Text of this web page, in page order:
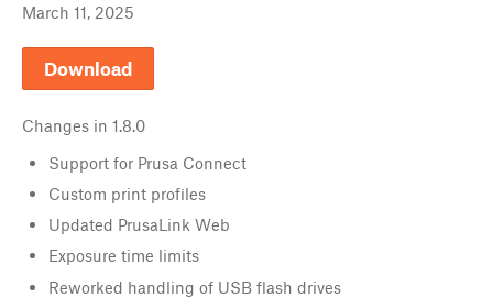
March 11, 2025
Download
Changes in 1.8.0
Support for Prusa Connect
Custom print profiles
Updated PrusaLink Web
Exposure time limits
Reworked handling of USB flash drives